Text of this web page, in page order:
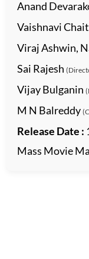
Anand
Vaishnavi
Viraj Ashwin,
Sai Rajesh
Vijay Bulganin
M N Balreddy
Release Date :
Mass Movie